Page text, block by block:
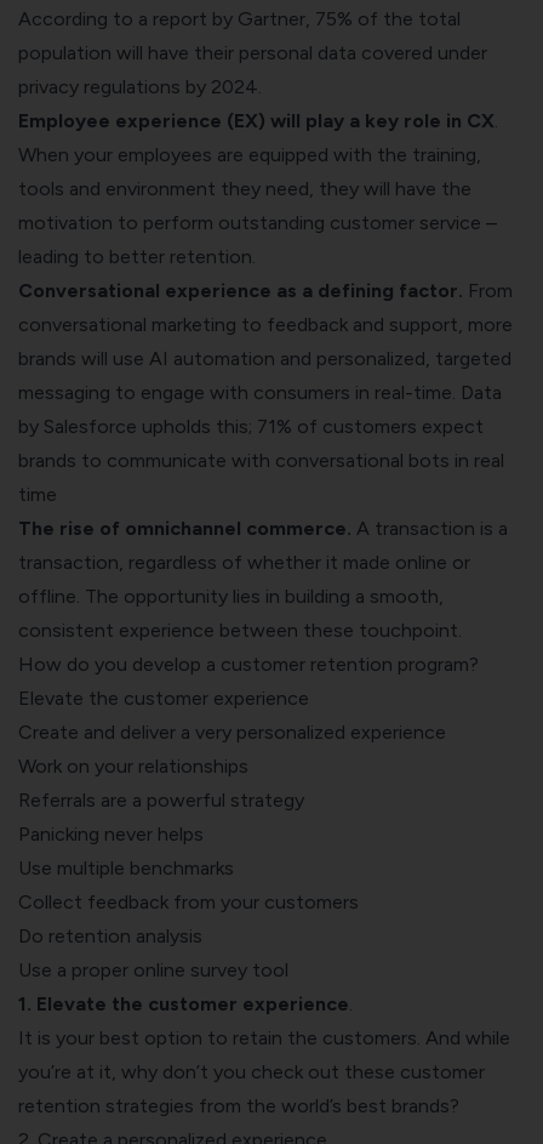
According to a report by Gartner , 75% of the total
population will have their personal data covered under
privacy regulations by 2024.
Employee experience (EX) will play a key role in CX
When your employees are equipped with the training,
tools and environment they need, they will have the
motivation to perform outstanding customer service –
leading to better retention.
Conversational experience as a defining factor. From
conversational marketing to feedback and support , more
brands will use AI automation and personalized, targeted
messaging to engage with consumers in real-time. Data
by Salesforce upholds this; 71% of customers expect
brands to communicate with conversational bots in real
time
The rise of omnichannel commerce. A transaction is a
transaction, regardless of whether it made online or
offline. The opportunity lies in building a smooth,
consistent experience between these touchpoint.
How do you develop a customer retention program?
Elevate the customer experience
Create and deliver a very personalized experience
Work on your relationships
Referrals are a powerful strategy
Panicking never helps
Use multiple benchmarks
Collect feedback from your customers
Do retention analysis
Use a proper online survey tool
1. Elevate the customer experience
It is your best option to retain the customers. And while
you’re at it, why don’t you check out these customer
retention strategies from the world’s best brands?